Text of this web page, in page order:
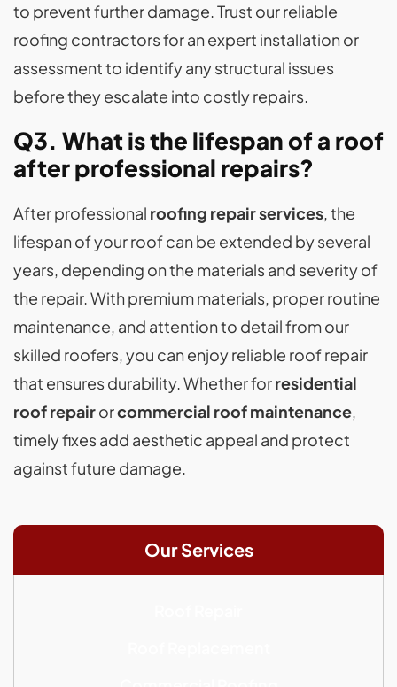
to prevent further damage. Trust our reliable
roofing contractors for an expert installation or
assessment to identify any structural issues
before they escalate into costly repairs.
Q3. What is the lifespan of a roof
after professional repairs?
After professional roofing repair services, the
lifespan of your roof can be extended by several
years, depending on the materials and severity of
the repair. With premium materials, proper routine
maintenance, and attention to detail from our
skilled roofers, you can enjoy reliable roof repair
that ensures durability. Whether forresidential
roof repairorcommercial roof maintenance,
timely fixes add aesthetic appeal and protect
against future damage.
Our Services